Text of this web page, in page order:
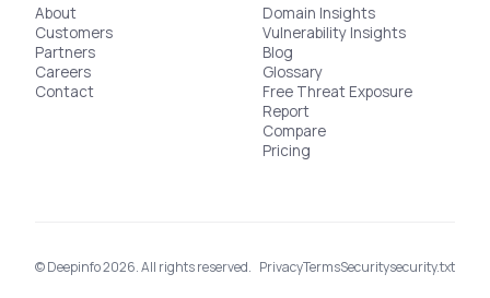
Domain Insights
Vulnerability Insights
Blog
Glossary
Free Threat Exposure
Report
Compare
Pricing
About
Customers
Partners
Careers
Contact
© Deepinfo 2026. All rights reserved. PrivacyTermsSecuritysecurity.txt